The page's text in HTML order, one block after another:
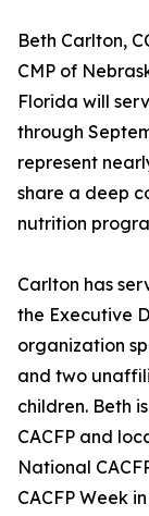
Beth Carlton,
CMP of
Florida will
through
represent
share a deep
nutrition
Carlton has
the Executive
organization
and two
children. Beth
CACFP and
National
CACFP Week